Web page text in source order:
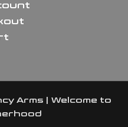
Arms | Welcome to